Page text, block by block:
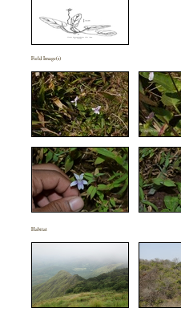
Field Image(s)
Habitat